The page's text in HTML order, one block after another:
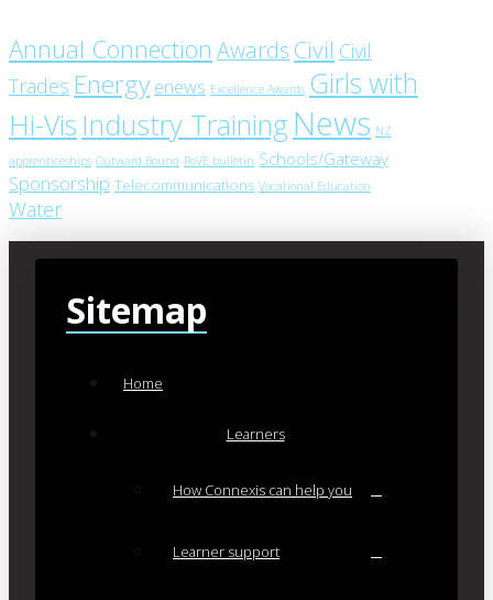
Annual Connection Awards Civil Civil
Trades Energy enews Excellence Awards Girls with
Hi-Vis Industry Training News NZ
apprenticeships Outward Bound RoVE bulletin Schools/Gateway
Sponsorship Telecommunications Vocational Education
Water
Sitemap
Home
Learners
How Connexis can help you
Learner support